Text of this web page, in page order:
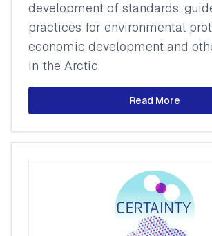
development of standards,
practices for environmental
economic development and
in the Arctic.
Read More